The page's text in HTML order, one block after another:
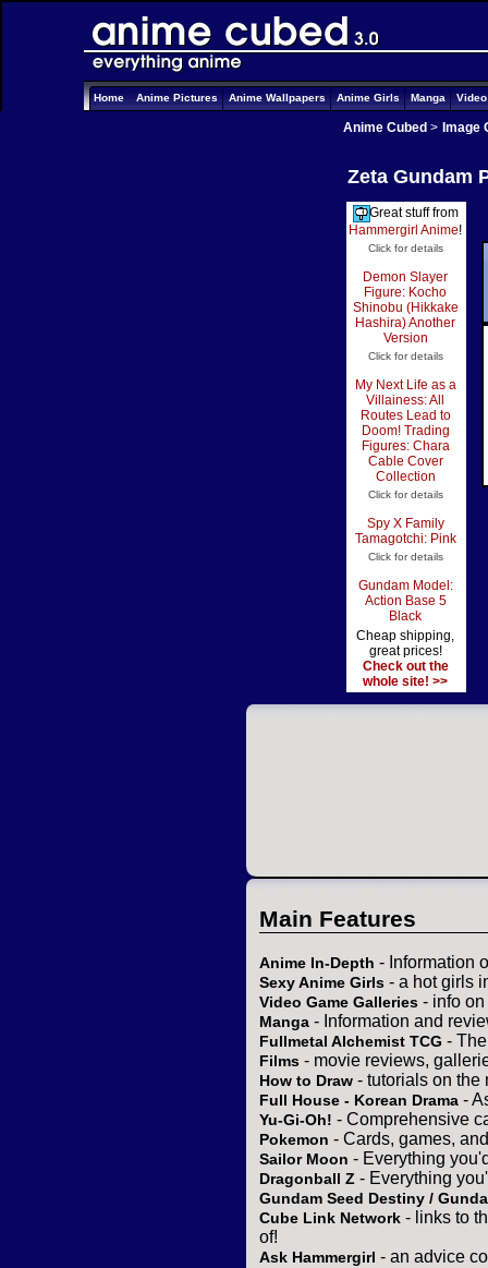
Home Anime Pictures Anime Wallpapers Anime Girls Manga
Anime Cubed > Image
Zeta Gundam
Great stuff from
Hammergirl Anime!
Click for details
Demon Slayer
Figure: Kocho
Shinobu (Hikkake
Hashira) Another
Version
Click for details
My Next Life as a
Villainess: All
Routes Lead to
Doom! Trading
Figures: Chara
Cable Cover
Collection
Click for details
Spy X Family
Tamagotchi: Pink
Click for details
Gundam Model:
Action Base 5
Black
Cheap shipping,
great prices!
Check out the
whole site! >>
Main Features
Anime In-Depth - Information
Sexy Anime Girls - a hot girls
Video Game Galleries - info
Manga - Information and
Fullmetal Alchemist TCG -
Films - movie reviews,
How to Draw - tutorials on the
Full House - Korean Drama -
Yu-Gi-Oh! - Comprehensive
Pokemon - Cards, games,
Sailor Moon - Everything
Dragonball Z - Everything
Gundam Seed Destiny /
Cube Link Network - links to
of!
Ask Hammergirl - an advice